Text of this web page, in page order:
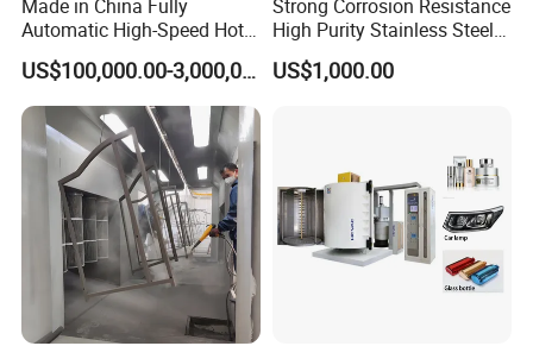
Industrial coating Mechanical element
Related Products
Made in China Fully
Automatic High-Speed Hot-
DIP Galvanizing Machinery
Line for Steel Pipes
US$100,000.00-3,000,000.00
Strong Corrosion Resistance
High Purity Stainless Steel
Vacuum Chamber
US$1,000.00